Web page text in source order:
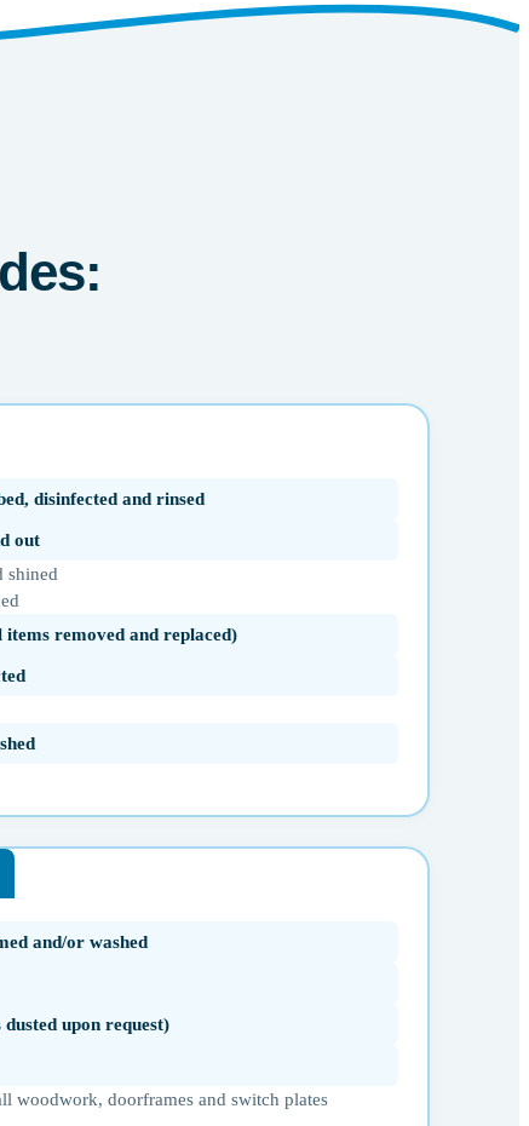
disinfected and rinsed
out
shined
removed and replaced)
and/or washed
upon request)
woodwork, doorframes and switch plates